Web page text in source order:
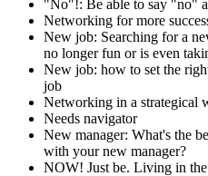
"No"!: Be able to say "no"
Networking for more
New job: Searching for a
no longer fun or is even
New job: how to set the
job
Networking in a strategical
Needs navigator
New manager: What's the
with your new manager?
NOW! Just be. Living in